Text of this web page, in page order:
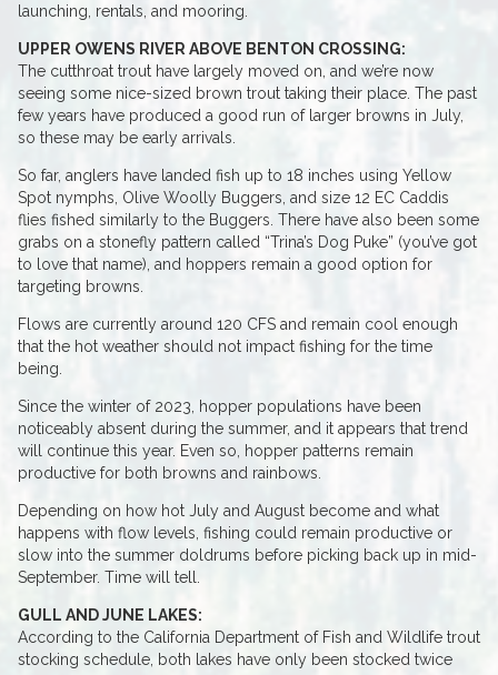
launching, rentals, and mooring.
UPPER OWENS RIVER ABOVE BENTON CROSSING:
The cutthroat trout have largely moved on, and we’re now
seeing some nice-sized brown trout taking their place. The past
few years have produced a good run of larger browns in July,
so these may be early arrivals.
So far, anglers have landed fish up to 18 inches using Yellow
Spot nymphs, Olive Woolly Buggers, and size 12 EC Caddis
flies fished similarly to the Buggers. There have also been some
grabs on a stonefly pattern called “Trina’s Dog Puke” (you’ve got
to love that name), and hoppers remain a good option for
targeting browns.
Flows are currently around 120 CFS and remain cool enough
that the hot weather should not impact fishing for the time
being.
Since the winter of 2023, hopper populations have been
noticeably absent during the summer, and it appears that trend
will continue this year. Even so, hopper patterns remain
productive for both browns and rainbows.
Depending on how hot July and August become and what
happens with flow levels, fishing could remain productive or
slow into the summer doldrums before picking back up in mid-
September. Time will tell.
GULL AND JUNE LAKES:
According to the California Department of Fish and Wildlife trout
stocking schedule, both lakes have only been stocked twice